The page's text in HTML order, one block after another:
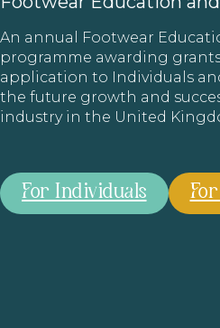
An annual Footwear
programme awarding grants
application to Individuals
the future growth and
industry in the United
For Individuals